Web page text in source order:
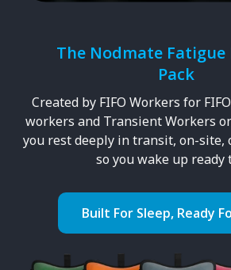
The Nodmate Fatigue
Pack
Created by FIFO Workers for
workers and Transient Workers
you rest deeply in transit, on-site,
so you wake up ready
Built For Sleep, Ready